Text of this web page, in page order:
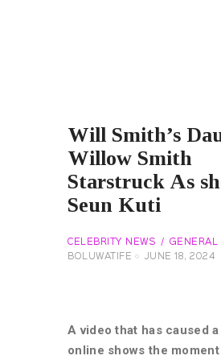
Will Smith’s
Willow Smith
Starstruck As
Seun Kuti
CELEBRITY NEWS GENERAL
BOLUWATIFE
JUNE 18, 2024
A video that has caused
online shows the